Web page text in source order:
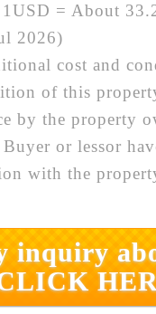
= About
2026)
cost and
of this
by the property
Buyer or lessor
with the
inquiry